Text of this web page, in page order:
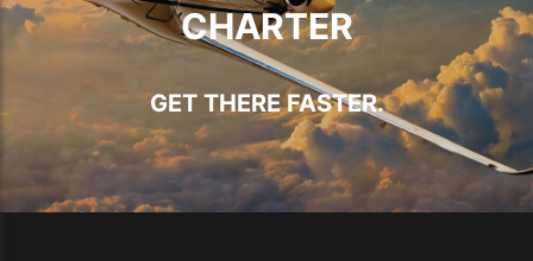
CHARTER
GET THERE FASTER.